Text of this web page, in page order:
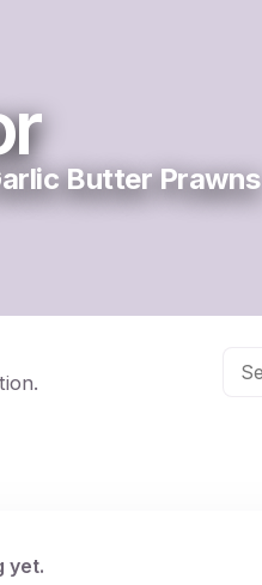
Butter Prawns
yet.